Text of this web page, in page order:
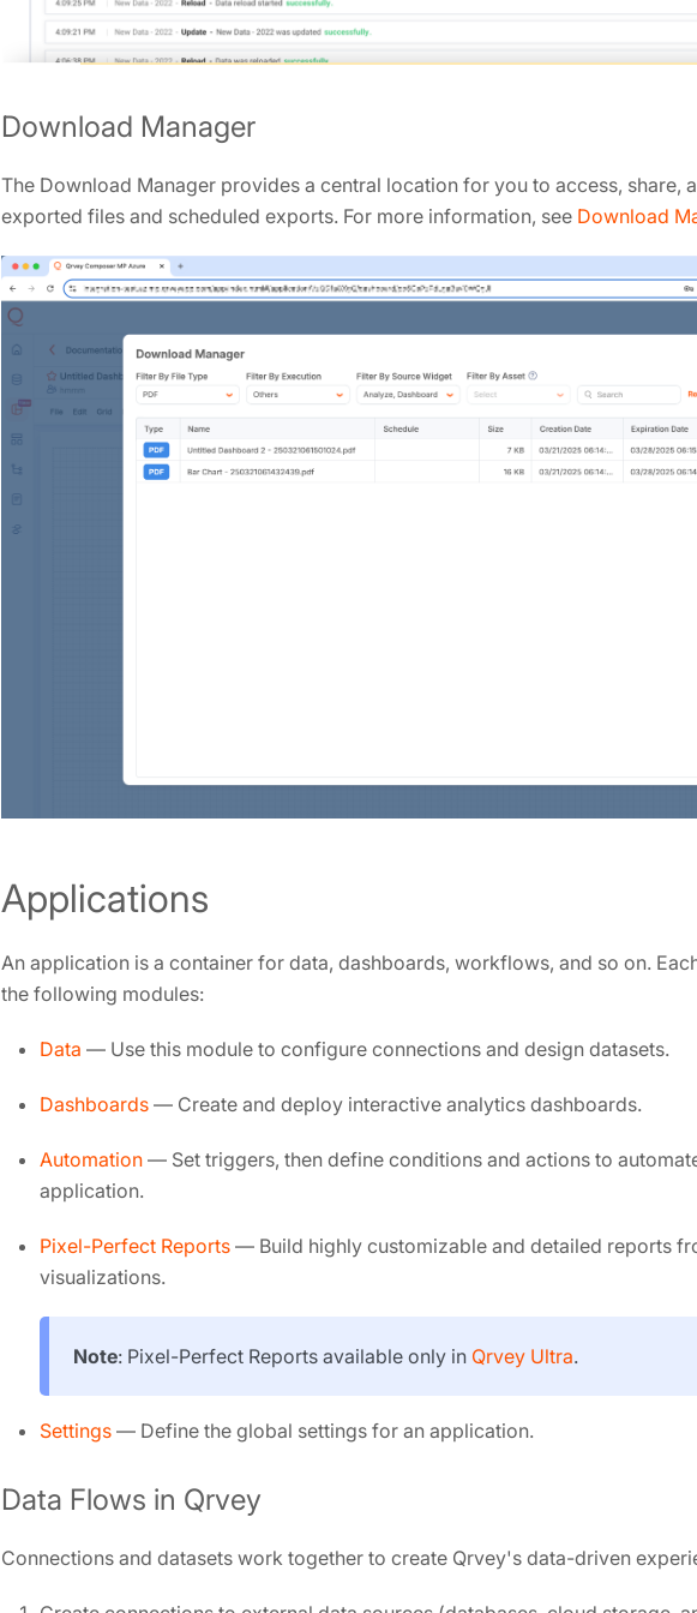
Download Manager
The Download Manager provides a central location for you to access, share,
exported files and scheduled exports. For more information, see Download
Applications
An application is a container for data, dashboards, workflows, and so on.
the following modules:
Data — Use this module to configure connections and design datasets.
Dashboards — Create and deploy interactive analytics dashboards.
Automation — Set triggers, then define conditions and actions to
application.
Pixel-Perfect Reports — Build highly customizable and detailed reports
visualizations.
Note: Pixel-Perfect Reports available only in Qrvey Ultra.
Settings — Define the global settings for an application.
Data Flows in Qrvey
Connections and datasets work together to create Qrvey's data-driven